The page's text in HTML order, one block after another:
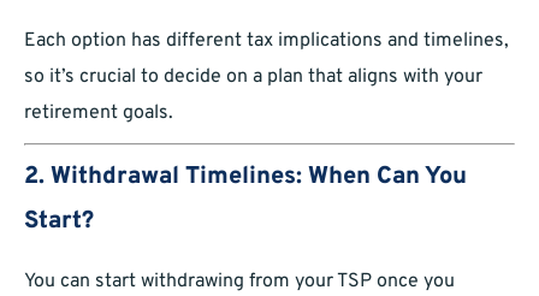
Each option has different tax implications and timelines,
so it’s crucial to decide on a plan that aligns with your
retirement goals.
2. Withdrawal Timelines: When Can You
Start?
You can start withdrawing from your TSP once you